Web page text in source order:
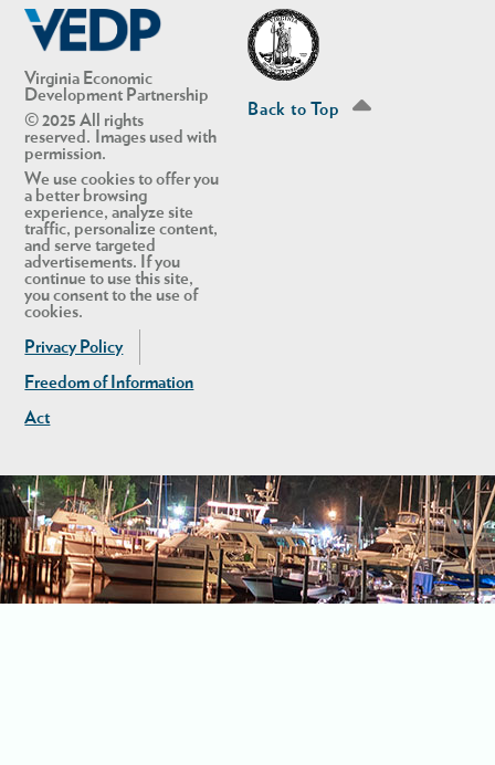
Virginia Economic
Development Partnership
© 2025 All rights
reserved. Images used with
permission.
We use cookies to offer you
a better browsing
experience, analyze site
traffic, personalize content,
and serve targeted
advertisements. If you
continue to use this site,
you consent to the use of
cookies.
Privacy Policy
Freedom of Information
Act
Back to Top